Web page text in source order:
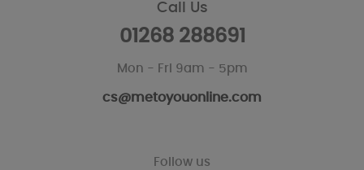
Call Us
01268 288691
Mon - Fri 9am - 5pm
cs@metoyouonline.com
Follow us